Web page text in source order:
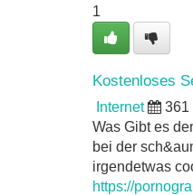
1
Kostenloses
Internet 361
Was Gibt es
bei der
irgendetwas
https://